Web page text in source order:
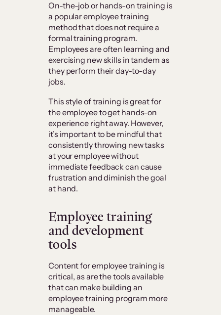
On-the-job or hands-on training is
a popular employee training
method that does not require a
formal training program.
Employees are often learning and
exercising new skills in tandem as
they perform their day-to-day
jobs.
This style of training is great for
the employee to get hands-on
experience right away. However,
it’s important to be mindful that
consistently throwing new tasks
at your employee without
immediate feedback can cause
frustration and diminish the goal
at hand.
Employee training
and development
tools
Content for employee training is
critical, as are the tools available
that can make building an
employee training program more
manageable.